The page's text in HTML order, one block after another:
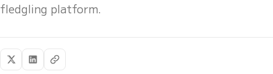
fledgling platform.